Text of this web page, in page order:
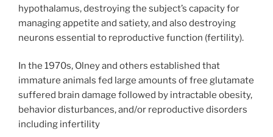
hypothalamus, destroying the subject’s capacity for
managing appetite and satiety, and also destroying
neurons essential to reproductive function (fertility).
In the 1970s, Olney and others established that
immature animals fed large amounts of free glutamate
suffered brain damage followed by intractable obesity,
behavior disturbances, and/or reproductive disorders
including infertility